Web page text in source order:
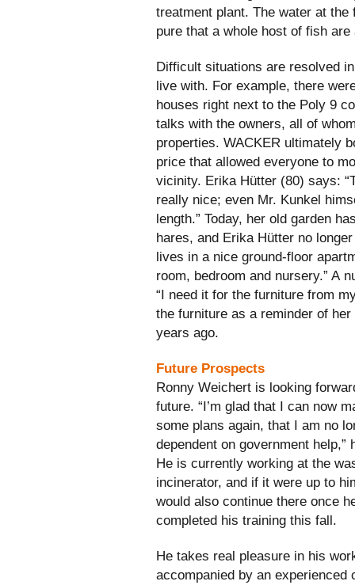
treatment plant. The water at
pure that a whole host of fish
Difficult situations are resolved
live with. For example, there
houses right next to the Poly 9
talks with the owners, all of
properties. WACKER ultimately
price that allowed everyone to
vicinity. Erika Hütter (80) says:
really nice; even Mr. Kunkel
length.” Today, her old garden
hares, and Erika Hütter no
lives in a nice ground-floor
room, bedroom and nursery.” A
“I need it for the furniture from
the furniture as a reminder of
years ago.
Future Prospects
Ronny Weichert is looking
future. “I’m glad that I can now
some plans again, that I am no
dependent on government help,”
He is currently working at the
incinerator, and if it were up to
would also continue there once
completed his training this fall.
He takes real pleasure in his
accompanied by an experienced